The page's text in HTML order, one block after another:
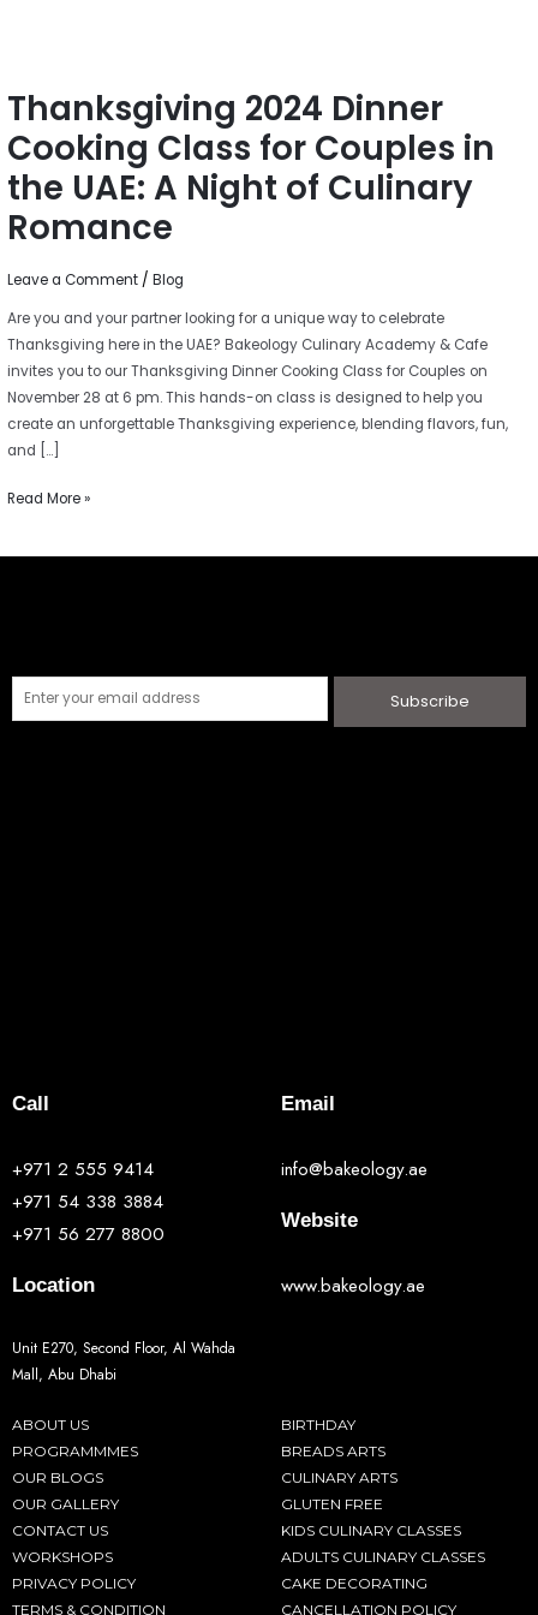
Thanksgiving 2024 Dinner
Cooking Class for Couples in
the UAE: A Night of Culinary
Romance
Leave a Comment /Blog
Are you and your partner looking for a unique way to celebrate
Thanksgiving here in the UAE? Bakeology Culinary Academy & Cafe
invites you to our Thanksgiving Dinner Cooking Class for Couples on
November 28 at 6 pm. This hands-on class is designed to help you
create an unforgettable Thanksgiving experience, blending flavors, fun,
and […]
of
Culinary
Romance
Read More »
Subscribe
Call
+971 2 555 9414
+971 54 338 3884
+971 56 277 8800
Location
Unit E270, Second Floor, Al Wahda
Mall, Abu Dhabi
Email
info@bakeology.ae
Website
www.bakeology.ae
ABOUT US
PROGRAMMMES
OUR BLOGS
OUR GALLERY
CONTACT US
WORKSHOPS
PRIVACY POLICY
TERMS & CONDITION
BIRTHDAY
BREADS ARTS
CULINARY ARTS
GLUTEN FREE
KIDS CULINARY CLASSES
ADULTS CULINARY CLASSES
CAKE DECORATING
CANCELLATION POLICY